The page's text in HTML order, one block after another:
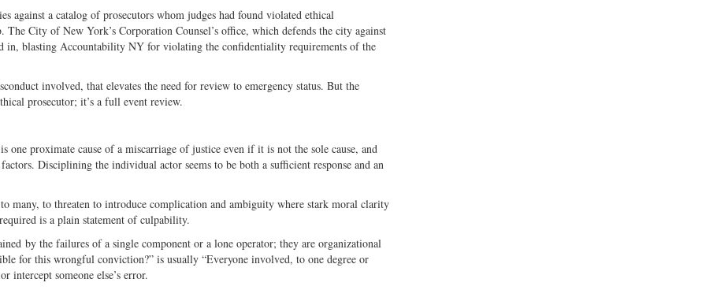
a catalog of prosecutors whom judges had found violated ethical
The City of New York’s Corporation Counsel’s office, which defends the city against
blasting Accountability NY for violating the confidentiality requirements of the
involved, that elevates the need for review to emergency status. But the
prosecutor; it’s a full event review.
one proximate cause of a miscarriage of justice even if it is not the sole cause, and
Disciplining the individual actor seems to be both a sufficient response and an
many, to threaten to introduce complication and ambiguity where stark moral clarity
is a plain statement of culpability.
by the failures of a single component or a lone operator; they are organizational
for this wrongful conviction?” is usually “Everyone involved, to one degree or
intercept someone else’s error.